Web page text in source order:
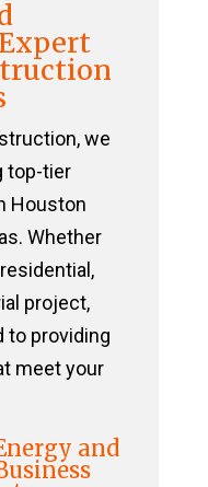
we
top-tier
Houston
Whether
project,
to providing
meet your
and